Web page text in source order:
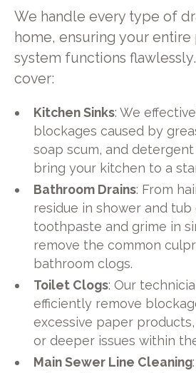
We handle every type of
home, ensuring your
system functions
cover:
Kitchen Sinks: We
blockages caused by
soap scum, and
bring your kitchen to a
Bathroom Drains: From
residue in shower and tub
toothpaste and grime in
remove the common
bathroom clogs.
Toilet Clogs: Our
efficiently remove
excessive paper
or deeper issues within
Main Sewer Line Cleaning